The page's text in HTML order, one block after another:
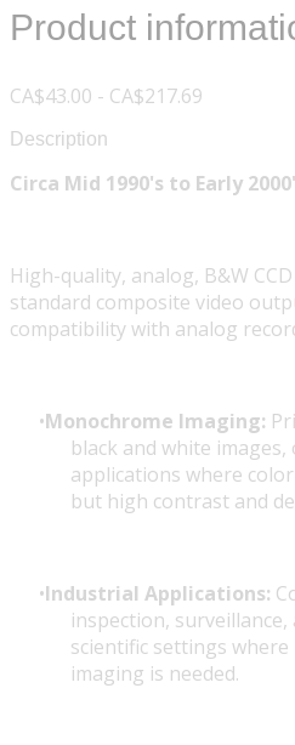
Product
CA$43.00 - CA$217.69
Description
Circa Mid 1990's to Early
High-quality, analog, B&W
standard composite video
compatibility with analog
Monochrome Imaging:
black and white
applications where
but high contrast and
Industrial Applications:
inspection,
scientific settings
imaging is needed.